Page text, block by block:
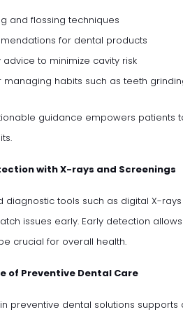
and flossing techniques
for dental products
advice to minimize cavity risk
managing habits such as teeth
guidance empowers patients
with X-rays and Screenings
diagnostic tools such as digital X-
issues early. Early detection
crucial for overall health.
of Preventive Dental Care
preventive dental solutions